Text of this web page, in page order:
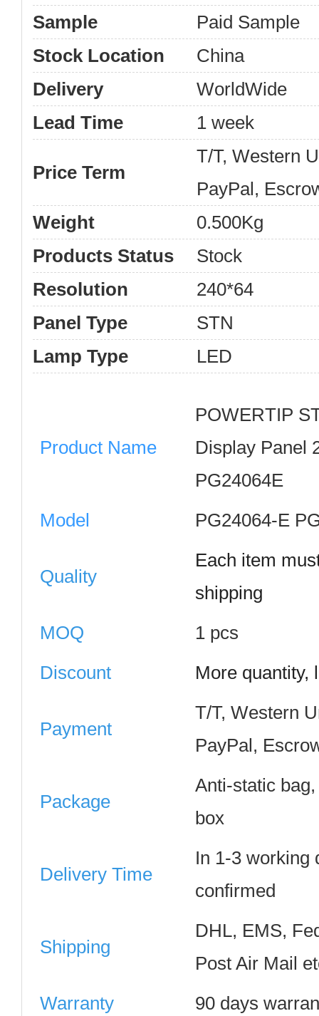
Sample
Paid Sample
Stock Location
China
Delivery
WorldWide
Lead Time
1 week
Price Term
T/T, Western
PayPal,
Weight
0.500Kg
Products Status
Stock
Resolution
240*64
Panel Type
STN
Lamp Type
LED
Product Name
POWERTIP
Display Panel
PG24064E
Model
PG24064-E
Quality
Each item
shipping
MOQ
1 pcs
Discount
More quantity,
Payment
T/T, Western
PayPal,
Package
Anti-static
box
Delivery Time
In 1-3 working
confirmed
Shipping
DHL, EMS,
Post Air Mail
Warranty
90 days